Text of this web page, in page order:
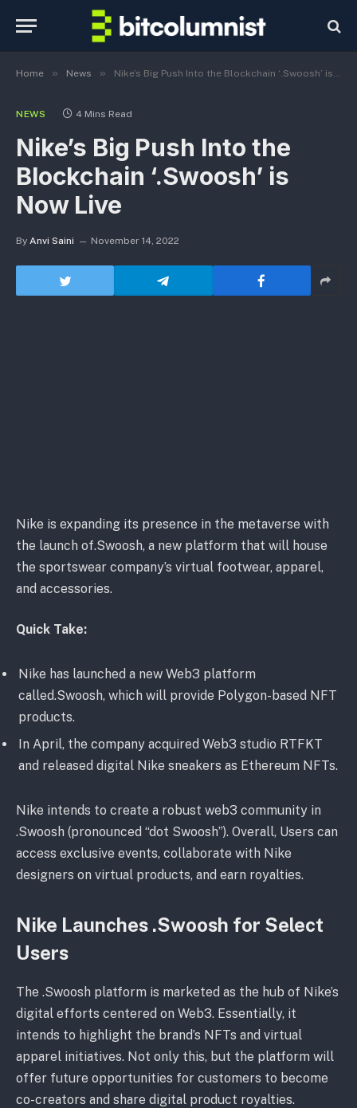
Home » News » Nike’s Big Push Into the Blockchain ‘.Swoosh’ is Now Live
NEWS 4 Mins Read
Nike’s Big Push Into the
Blockchain ‘.Swoosh’ is
Now Live
By Anvi Saini November 14, 2022
Nike is expanding its presence in the metaverse with
the launch of.Swoosh, a new platform that will house
the sportswear company’s virtual footwear, apparel,
and accessories.
Quick Take:
Nike has launched a new Web3 platform
called.Swoosh, which will provide Polygon-based NFT
products.
In April, the company acquired Web3 studio RTFKT
and released digital Nike sneakers as Ethereum NFTs.
Nike intends to create a robust web3 community in
.Swoosh (pronounced “dot Swoosh”). Overall, Users can
access exclusive events, collaborate with Nike
designers on virtual products, and earn royalties.
Nike Launches .Swoosh for Select
Users
The .Swoosh platform is marketed as the hub of Nike’s
digital efforts centered on Web3. Essentially, it
intends to highlight the brand’s NFTs and virtual
apparel initiatives. Not only this, but the platform will
offer future opportunities for customers to become
co-creators and share digital product royalties.